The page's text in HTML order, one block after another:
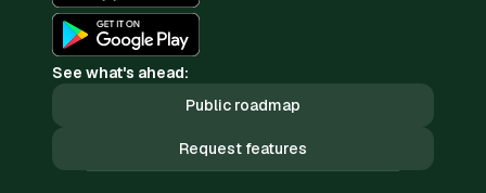
See what's ahead:
Public roadmap
Request features